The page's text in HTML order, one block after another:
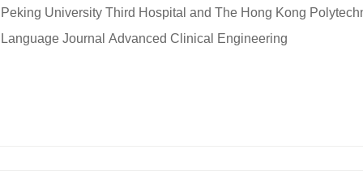
Peking University Third Hospital and The Hong Kong
Language Journal Advanced Clinical Engineering